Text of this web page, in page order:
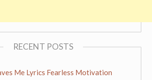
RECENT POSTS
Me Lyrics Fearless Motivation